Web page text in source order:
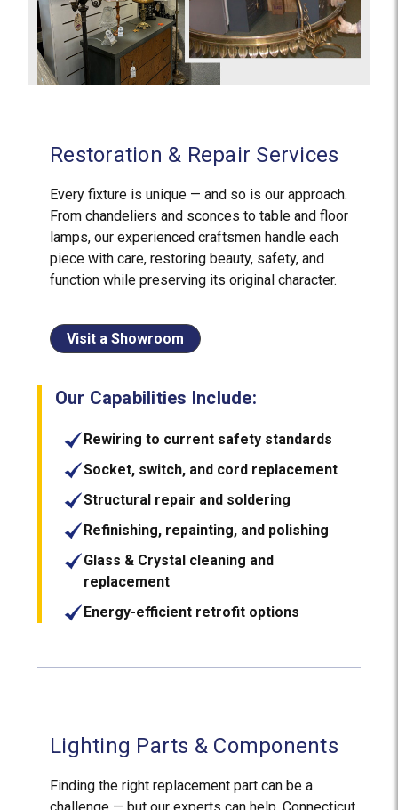
Restoration & Repair Services
Every fixture is unique — and so is our approach.
From chandeliers and sconces to table and floor
lamps, our experienced craftsmen handle each
piece with care, restoring beauty, safety, and
function while preserving its original character.
Visit a Showroom
Our Capabilities Include:
Rewiring to current safety standards
Socket, switch, and cord replacement
Structural repair and soldering
Refinishing, repainting, and polishing
Glass & Crystal cleaning and
replacement
Energy-efficient retrofit options
Lighting Parts & Components
Finding the right replacement part can be a